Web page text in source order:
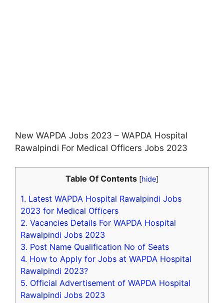
New WAPDA Jobs 2023 – WAPDA Hospital
Rawalpindi For Medical Officers Jobs 2023
Table Of Contents [hide]
1. Latest WAPDA Hospital Rawalpindi Jobs
2023 for Medical Officers
2. Vacancies Details For WAPDA Hospital
Rawalpindi Jobs 2023
3. Post Name Qualification No of Seats
4. How to Apply for Jobs at WAPDA Hospital
Rawalpindi 2023?
5. Official Advertisement of WAPDA Hospital
Rawalpindi Jobs 2023